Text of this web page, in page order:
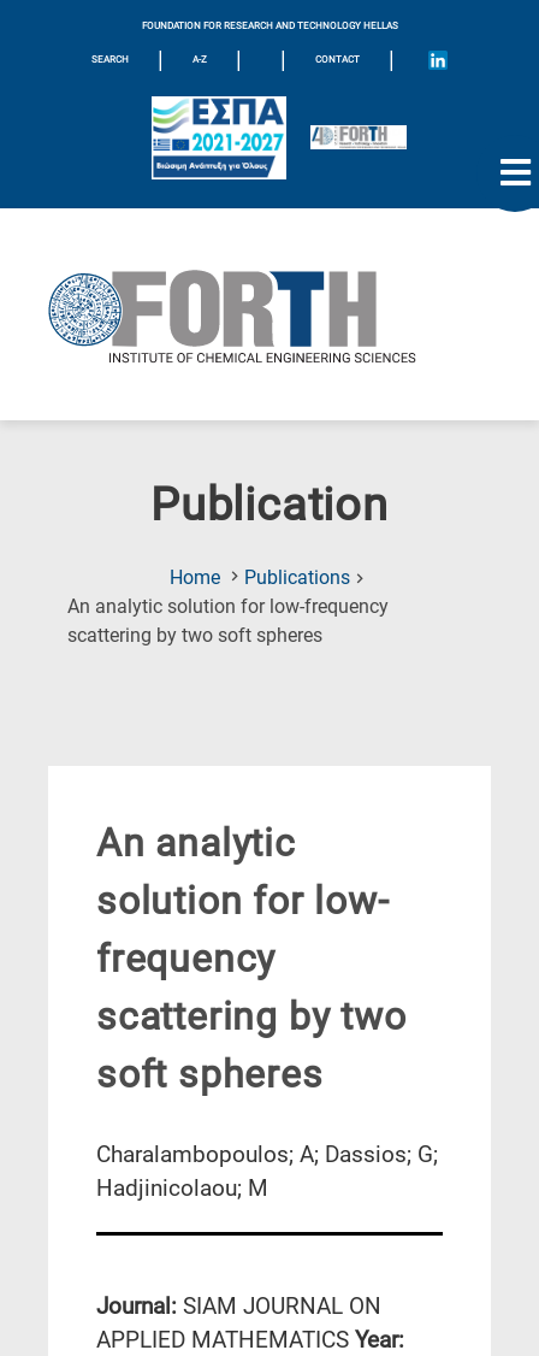
FOUNDATION FOR RESEARCH AND TECHNOLOGY HELLAS
SEARCH | A-Z | | CONTACT |
Publication
Home
Publications
An analytic solution for low-frequency
scattering by two soft spheres(Current
An analytic
solution for low-
frequency
scattering by two
soft spheres
Charalambopoulos; A; Dassios; G;
Hadjinicolaou; M
Journal: SIAM JOURNAL ON
APPLIED MATHEMATICS Year: